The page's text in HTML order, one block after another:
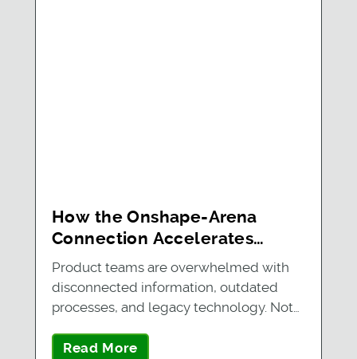
How the Onshape-Arena
Connection Accelerates
Future-Ready Product
Development for Three
Growing Companies
Product teams are overwhelmed with
disconnected information, outdated
processes, and legacy technology. Not
Read More